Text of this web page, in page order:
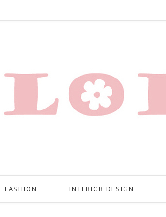
FASHION INTERIOR DESIGN